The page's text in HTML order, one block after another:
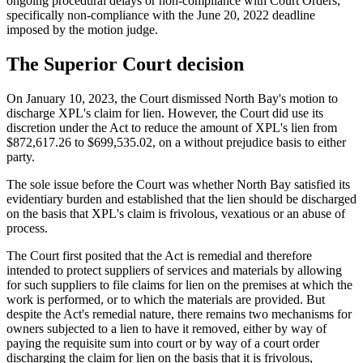
specifically non-compliance with the June 20, 2022 deadline
imposed by the motion judge.
The Superior Court decision
On January 10, 2023, the Court dismissed North Bay's motion to
discharge XPL's claim for lien. However, the Court did use its
discretion under the Act to reduce the amount of XPL's lien from
$872,617.26 to $699,535.02, on a without prejudice basis to either
party.
The sole issue before the Court was whether North Bay satisfied its
evidentiary burden and established that the lien should be discharged
on the basis that XPL's claim is frivolous, vexatious or an abuse of
process.
The Court first posited that the Act is remedial and therefore
intended to protect suppliers of services and materials by allowing
for such suppliers to file claims for lien on the premises at which the
work is performed, or to which the materials are provided. But
despite the Act's remedial nature, there remains two mechanisms for
owners subjected to a lien to have it removed, either by way of
paying the requisite sum into court or by way of a court order
discharging the claim for lien on the basis that it is frivolous,